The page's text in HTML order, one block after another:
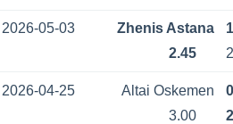
2026-05-03 Zhenis Astana
2.45
2026-04-25 Altai Oskemen
3.00